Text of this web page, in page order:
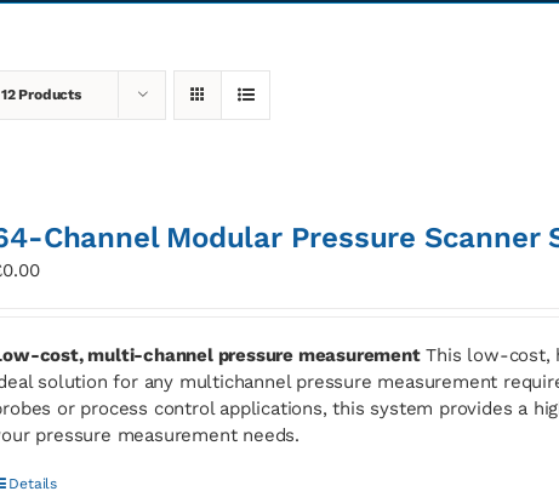
12 Products
Channel Modular Pressure Scanner
0.00
cost, multi-channel pressure measurementThis low-cost,
solution for any multichannel pressure measurement
or process control applications, this system provides a
pressure measurement needs.
Details